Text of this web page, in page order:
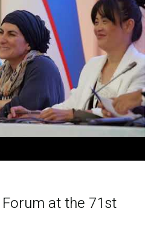
at the 71st